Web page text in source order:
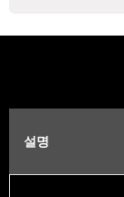
설명